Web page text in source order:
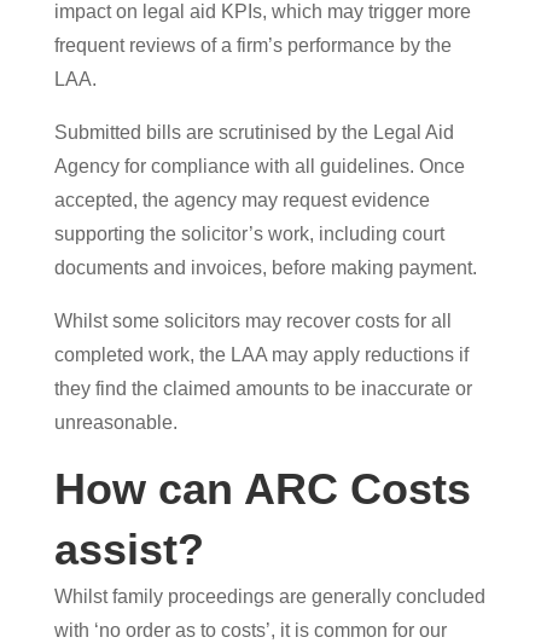
impact on legal aid KPIs, which may trigger more
frequent reviews of a firm’s performance by the
LAA.
Submitted bills are scrutinised by the Legal Aid
Agency for compliance with all guidelines. Once
accepted, the agency may request evidence
supporting the solicitor’s work, including court
documents and invoices, before making payment.
Whilst some solicitors may recover costs for all
completed work, the LAA may apply reductions if
they find the claimed amounts to be inaccurate or
unreasonable.
How can ARC Costs
assist?
Whilst family proceedings are generally concluded
with ‘no order as to costs’, it is common for our